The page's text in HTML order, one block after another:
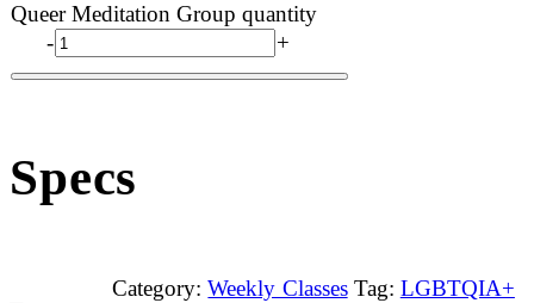
Queer Meditation Group quantity
-
+
Specs
Category: Weekly Classes Tag: LGBTQIA+